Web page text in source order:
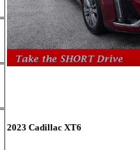
2023 Cadillac XT6